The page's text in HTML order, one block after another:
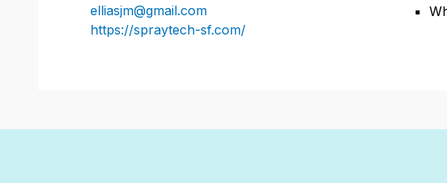
elliasjm@gmail.com
https://spraytech-sf.com/